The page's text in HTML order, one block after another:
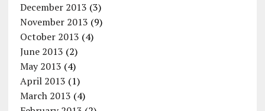
December 2013 (3)
November 2013 (9)
October 2013 (4)
June 2013 (2)
May 2013 (4)
April 2013 (1)
March 2013 (4)